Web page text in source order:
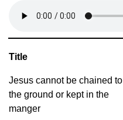
Title
Jesus cannot be chained to
the ground or kept in the
manger